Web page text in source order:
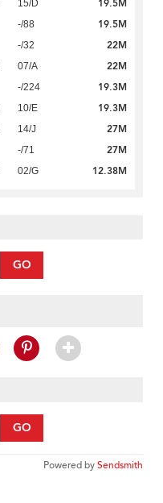
15/D 19.5M
-/88 19.5M
-/32 22M
07/A 22M
-/224 19.3M
10/E 19.3M
14/J 27M
-/71 27M
02/G 12.38M
GO
GO
Powered bySendsmith